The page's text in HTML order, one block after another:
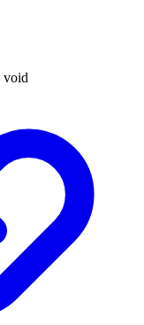
void